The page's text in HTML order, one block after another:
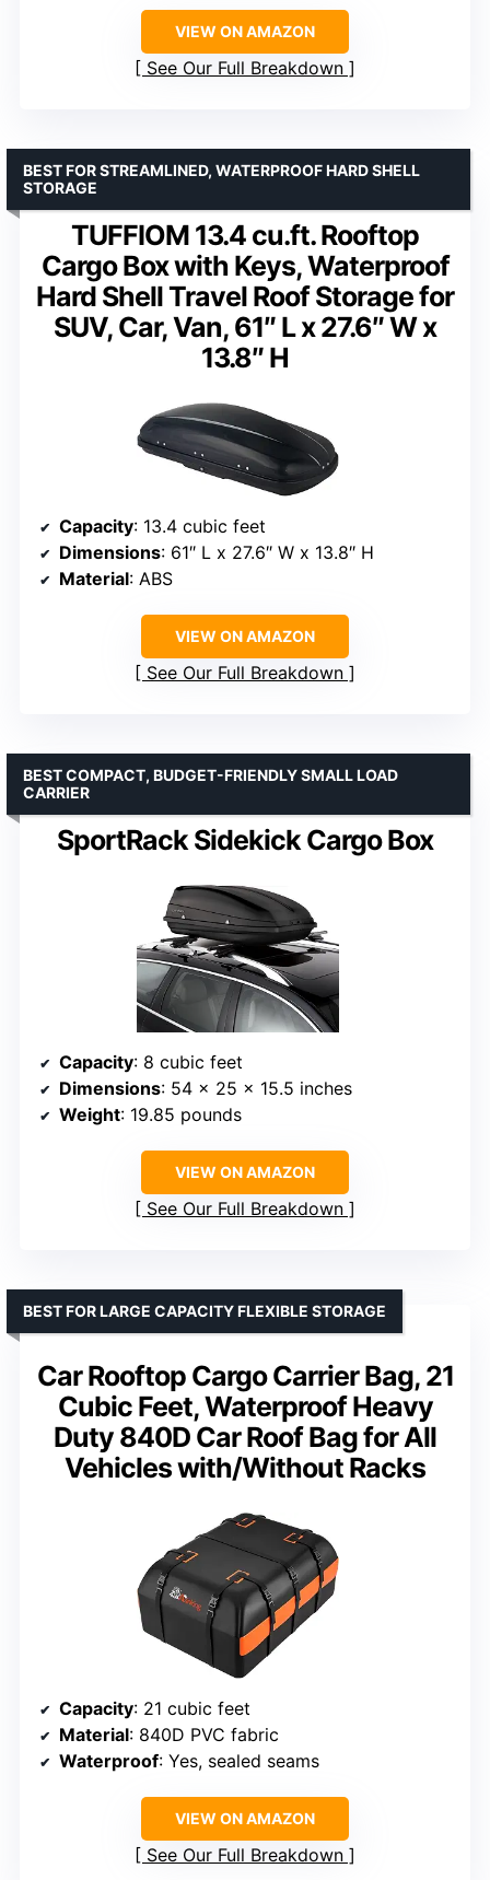
VIEW ON AMAZON
See Our Full Breakdown
TUFFIOM 13.4 cu.ft. Rooftop
Cargo Box with Keys, Waterproof
Hard Shell Travel Roof Storage for
SUV, Car, Van, 61″ L x 27.6″ W x
13.8″ H
BEST FOR STREAMLINED, WATERPROOF HARD SHELL
STORAGE
Capacity: 13.4 cubic feet
Dimensions: 61″ L x 27.6″ W x 13.8″ H
Material: ABS
VIEW ON AMAZON
See Our Full Breakdown
SportRack Sidekick Cargo Box
BEST COMPACT, BUDGET-FRIENDLY SMALL LOAD
CARRIER
Capacity: 8 cubic feet
Dimensions: 54 x 25 x 15.5 inches
Weight: 19.85 pounds
VIEW ON AMAZON
See Our Full Breakdown
Car Rooftop Cargo Carrier Bag, 21
Cubic Feet, Waterproof Heavy
Duty 840D Car Roof Bag for All
Vehicles with/Without Racks
BEST FOR LARGE CAPACITY FLEXIBLE STORAGE
Capacity: 21 cubic feet
Material: 840D PVC fabric
Waterproof: Yes, sealed seams
VIEW ON AMAZON
See Our Full Breakdown